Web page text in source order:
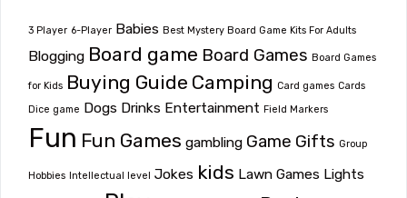
3 Player 6-Player Babies Best Mystery Board Game Kits For Adults
Blogging Board game Board Games Board Games
for Kids Buying Guide Camping Card games Cards
Dice game
Dogs Drinks Entertainment Field Markers
Fun Fun Games gambling Game Gifts Group
Hobbies Intellectual level Jokes kids Lawn Games Lights